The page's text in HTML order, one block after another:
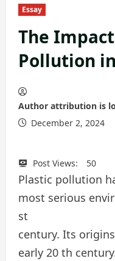
Essay
The
Pollution
Author attribution is
December 2, 2024
Post Views: 50
Plastic pollution
most serious
st
century. Its
early 20 th